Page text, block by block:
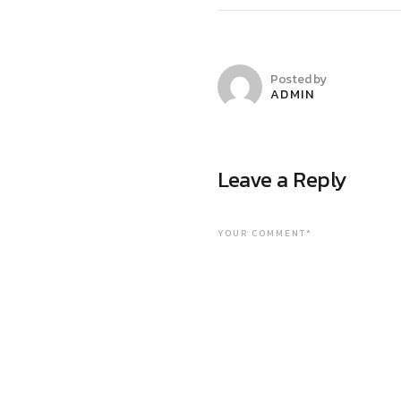
Posted by
ADMIN
Leave a Reply
YOUR COMMENT*